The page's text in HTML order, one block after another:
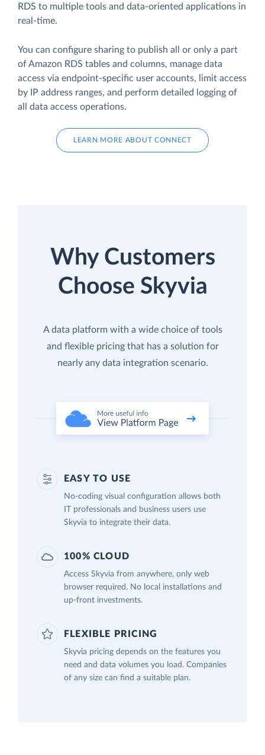
RDS to multiple tools and data-oriented applications in
real-time.
You can configure sharing to publish all or only a part
of Amazon RDS tables and columns, manage data
access via endpoint-specific user accounts, limit access
by IP address ranges, and perform detailed logging of
all data access operations.
LEARN MORE ABOUT CONNECT
Why Customers
Choose Skyvia
A data platform with a wide choice of tools
and flexible pricing that has a solution for
nearly any data integration scenario.
EASY TO USE
No-coding visual configuration allows both
IT professionals and business users use
Skyvia to integrate their data.
100% CLOUD
Access Skyvia from anywhere, only web
browser required. No local installations and
up-front investments.
FLEXIBLE PRICING
Skyvia pricing depends on the features you
need and data volumes you load. Companies
of any size can find a suitable plan.